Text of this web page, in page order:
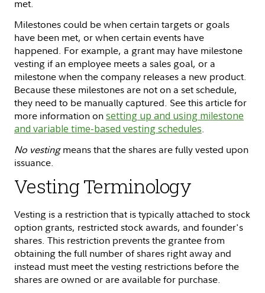
met.
Milestones could be when certain targets or goals
have been met, or when certain events have
happened. For example, a grant may have milestone
vesting if an employee meets a sales goal, or a
milestone when the company releases a new product.
Because these milestones are not on a set schedule,
they need to be manually captured. See this article for
more information onsetting up and using milestone
and variable time-based vesting schedules.
No vestingmeans that the shares are fully vested upon
issuance.
Vesting Terminology
Vesting is a restriction that is typically attached to stock
option grants, restricted stock awards, and founder's
shares. This restriction prevents the grantee from
obtaining the full number of shares right away and
instead must meet the vesting restrictions before the
shares are owned or are available for purchase.